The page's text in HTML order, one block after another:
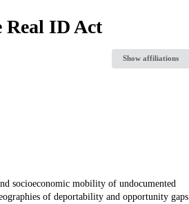
Real ID Act
Show affiliations
socioeconomic mobility of undocumented
of deportability and opportunity gaps